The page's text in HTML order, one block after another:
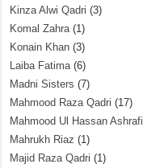
Kinza Alwi Qadri (3)
Komal Zahra(1)
Konain Khan (3)
Laiba Fatima(6)
Madni Sisters (7)
Mahmood Raza Qadri (17)
Mahmood Ul Hassan Ashrafi
Mahrukh Riaz (1)
Majid Raza Qadri (1)